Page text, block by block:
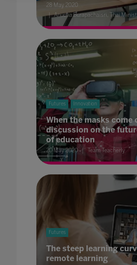
28 May 2020
Anucha Burapachaisri, Thai
Futures Innovation
When the masks come
discussion on the
of education
20 May 2020 Team Teacherly
Futures
The steep learning
remote learning